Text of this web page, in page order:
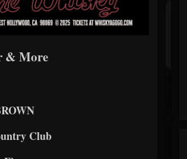
& More
Club